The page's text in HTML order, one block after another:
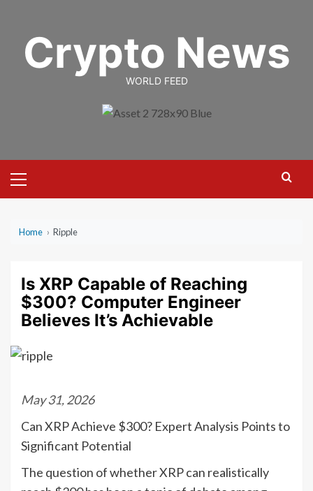
contentCrypto News
WORLD FEED
Menu
Home › Ripple
Is XRP Capable of Reaching
$300? Computer Engineer
Believes It’s Achievable
May 31, 2026
Can XRP Achieve $300? Expert Analysis Points to
Significant Potential
The question of whether XRP can realistically